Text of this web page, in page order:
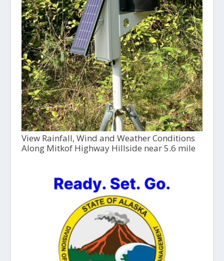
View Rainfall, Wind and Weather Conditions
Along Mitkof Highway Hillside near 5.6 mile